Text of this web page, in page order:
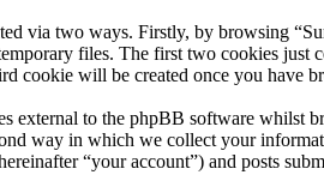
via two ways. Firstly, by browsing
files. The first two cookies just
cookie will be created once you have
external to the phpBB software whilst
way in which we collect your
“your account”) and posts